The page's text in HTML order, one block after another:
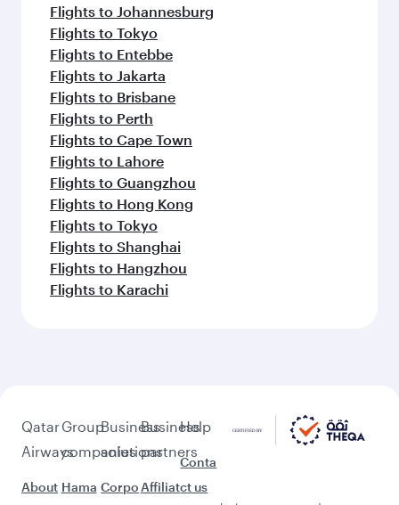
Flights to Johannesburg
Flights to Tokyo
Flights to Entebbe
Flights to Jakarta
Flights to Brisbane
Flights to Perth
Flights to Cape Town
Flights to Lahore
Flights to Guangzhou
Flights to Hong Kong
Flights to Tokyo
Flights to Shanghai
Flights to Hangzhou
Flights to Karachi
Qatar
Airways
About
Group
companies
Hama
Business
solutions
Corpo
Business
partners
Affiliat
Help
Conta
ct us